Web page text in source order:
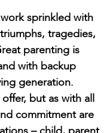
sprinkled with
tragedies,
parenting is
with backup
generation.
but as with all
commitment are